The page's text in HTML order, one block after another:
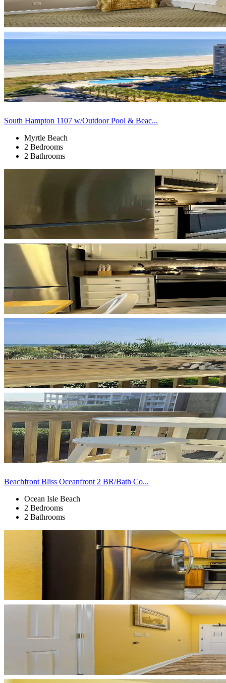
South Hampton 1107 w/Outdoor Pool & Beac...
Myrtle Beach
2 Bedrooms
2 Bathrooms
Beachfront Bliss Oceanfront 2 BR/Bath Co...
Ocean Isle Beach
2 Bedrooms
2 Bathrooms